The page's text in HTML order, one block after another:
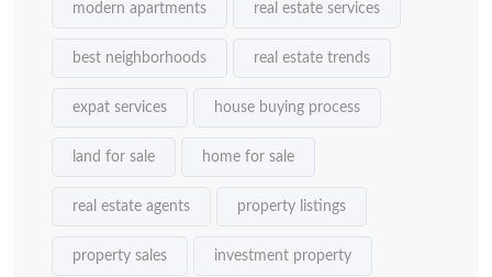
modern apartments real estate services
best neighborhoods real estate trends
expat services house buying process
land for sale home for sale
real estate agents property listings
property sales investment property